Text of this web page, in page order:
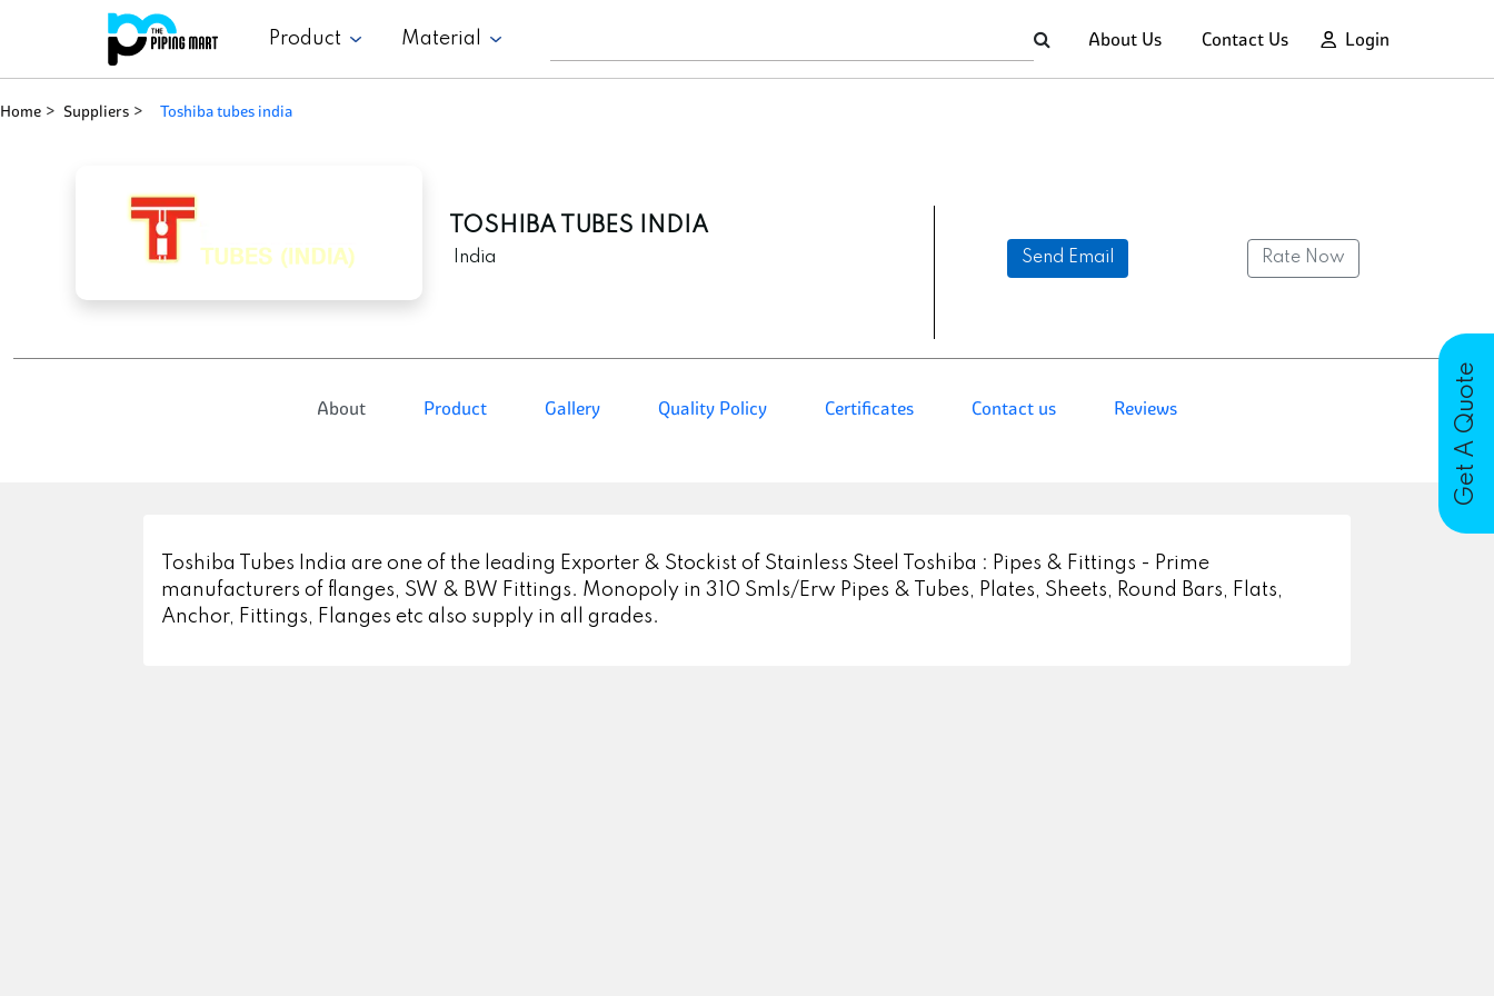
Product Material About Us Contact Us Login
Get A Quote
Home Suppliers toshiba tubes india
TOSHIBA TUBES INDIA
India Send Email Rate Now
About Product Gallery Quality Policy Certificates Contact us Reviews
Toshiba Tubes India are one of the leading Exporter & Stockist of Stainless Steel Toshiba : Pipes & Fittings - Prime
manufacturers of flanges, SW & BW Fittings. Monopoly in 310 Smls/Erw Pipes & Tubes, Plates, Sheets, Round Bars, Flats,
Anchor, Fittings, Flanges etc also supply in all grades.